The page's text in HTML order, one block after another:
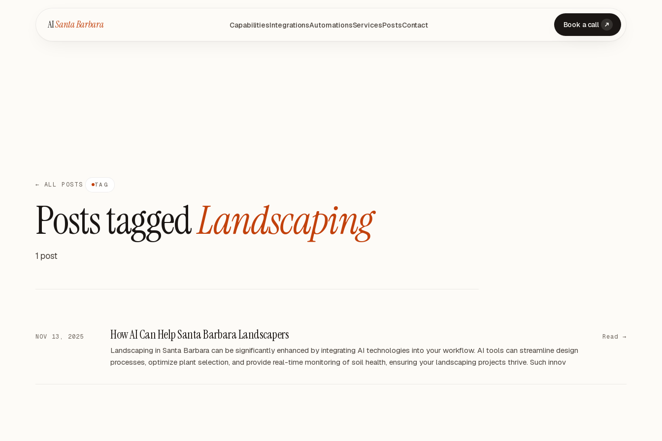
AISanta Barbara CapabilitiesIntegrationsAutomationsServicesPostsContact Book a call
← ALL POSTS TAG
Posts taggedLandscaping
1 post
NOV 13, 2025 How AI Can Help Santa Barbara Landscapers
Landscaping in Santa Barbara can be significantly enhanced by integrating AI technologies into your workflow. AI tools can streamline design
processes, optimize plant selection, and provide real-time monitoring of soil health, ensuring your landscaping projects thrive. Such innov
Read →